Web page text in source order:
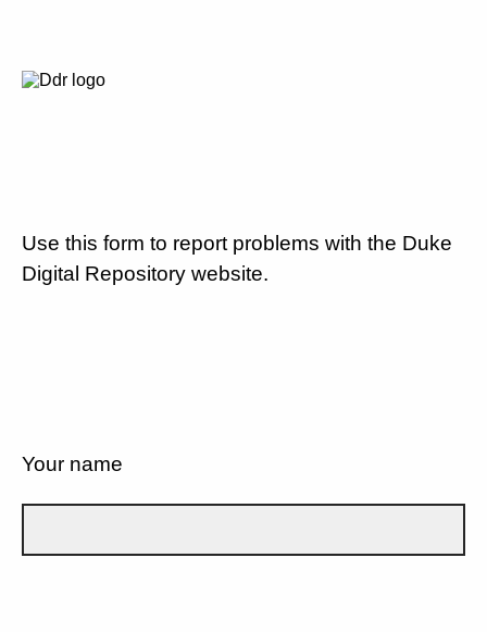
Use this form to report problems with the Duke
Digital Repository website.
Your name